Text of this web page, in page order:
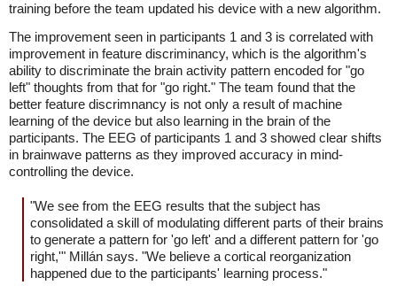
training before the team updated his device with a new algorithm.
The improvement seen in participants 1 and 3 is correlated with
improvement in feature discriminancy, which is the algorithm's
ability to discriminate the brain activity pattern encoded for "go
left" thoughts from that for "go right." The team found that the
better feature discrimnancy is not only a result of machine
learning of the device but also learning in the brain of the
participants. The EEG of participants 1 and 3 showed clear shifts
in brainwave patterns as they improved accuracy in mind-
controlling the device.
"We see from the EEG results that the subject has
consolidated a skill of modulating different parts of their brains
to generate a pattern for 'go left' and a different pattern for 'go
right,'" Millán says. "We believe a cortical reorganization
happened due to the participants' learning process."